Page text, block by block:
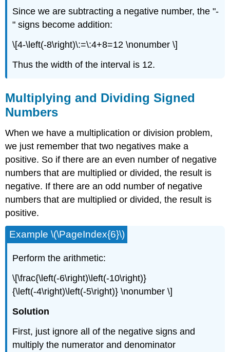
Since we are subtracting a negative number, the "-
" signs become addition:
\[4-\left(-8\right)\:=\:4+8=12 \nonumber \]
Thus the width of the interval is 12.
Multiplying and Dividing Signed
Numbers
When we have a multiplication or division problem,
we just remember that two negatives make a
positive. So if there are an even number of negative
numbers that are multiplied or divided, the result is
negative. If there are an odd number of negative
numbers that are multiplied or divided, the result is
positive.
Example \(\PageIndex{6}\)
Perform the arithmetic:
\[\frac{\left(-6\right)\left(-10\right)}
{\left(-4\right)\left(-5\right)} \nonumber \]
Solution
First, just ignore all of the negative signs and
multiply the numerator and denominator